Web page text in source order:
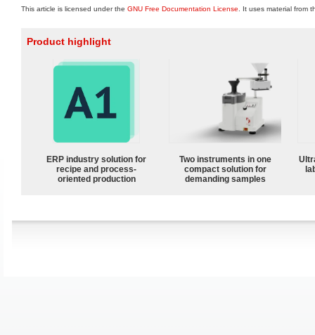
This article is licensed under the GNU Free Documentation License . It uses material from
Product highlight
ERP industry solution for
recipe and process-
oriented production
Two instruments in one
compact solution for
demanding samples